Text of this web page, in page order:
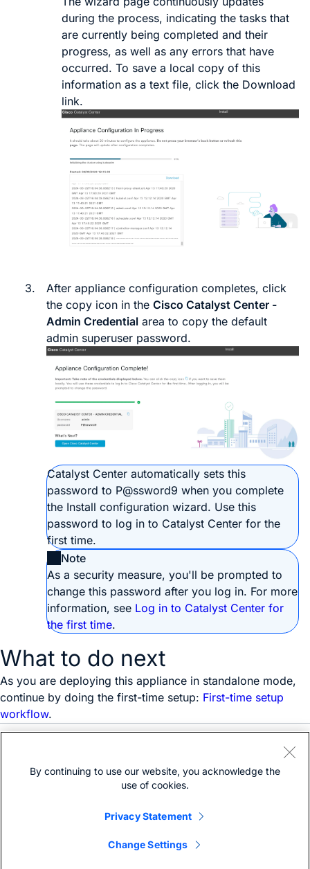
during the process, indicating the tasks that
are currently being completed and their
progress, as well as any errors that have
occurred. To save a local copy of this
information as a text file, click the Download
link.
3.
After appliance configuration completes, click
the copy icon in the Cisco Catalyst Center -
Admin Credential area to copy the default
admin superuser password.
Catalyst Center automatically sets this
password to P@ssword9 when you complete
the Install configuration wizard. Use this
password to log in to Catalyst Center for the
first time.
Note
As a security measure, you'll be prompted to
change this password after you log in. For more
information, see Log in to Catalyst Center for
the first time.
What to do next
As you are deploying this appliance in standalone mode,
continue by doing the first-time setup: First-time setup
workflow.
Open a support case
Cisco Service Contract)
By continuing to use our website, you acknowledge the
use of cookies.
Privacy Statement
Change Settings